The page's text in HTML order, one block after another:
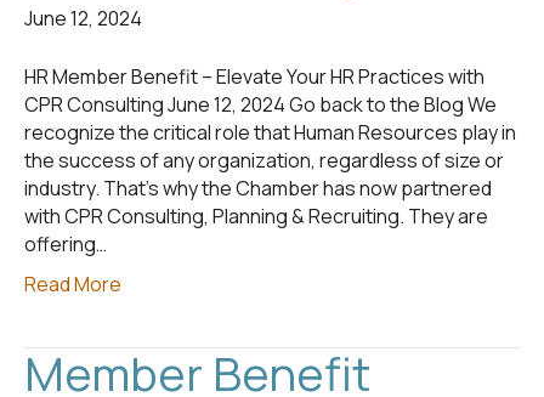
June 12, 2024
HR Member Benefit – Elevate Your HR Practices with
CPR Consulting June 12, 2024 Go back to the Blog We
recognize the critical role that Human Resources play in
the success of any organization, regardless of size or
industry. That’s why the Chamber has now partnered
with CPR Consulting, Planning & Recruiting. They are
offering…
Read More
Member Benefit